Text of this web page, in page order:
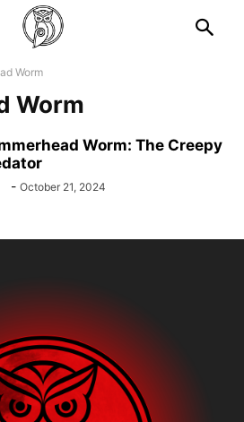
Worm
Worm
Worm: The Creepy
- October 21, 2024